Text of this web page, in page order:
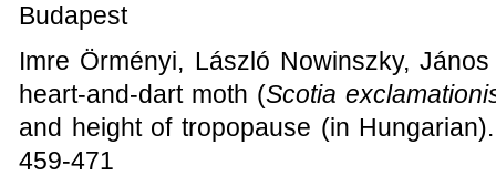
Budapest
Imre Örményi, László Nowinszky,
heart-and-dart moth (Scotia
and height of tropopause (in
459-471